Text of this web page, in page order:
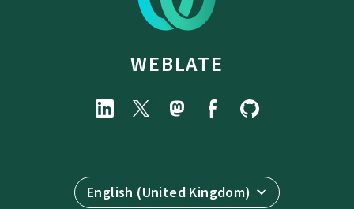
WEBLATE
English (United Kingdom)